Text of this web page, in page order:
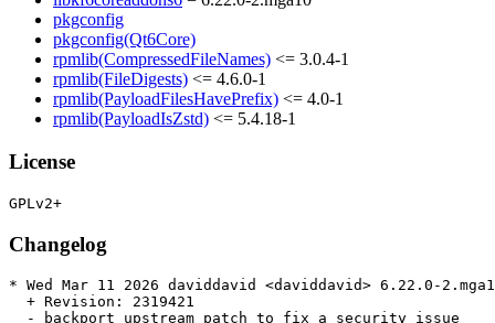
pkgconfig
pkgconfig(Qt6Core)
rpmlib(CompressedFileNames) <= 3.0.4-1
rpmlib(FileDigests) <= 4.6.0-1
rpmlib(PayloadFilesHavePrefix) <= 4.0-1
rpmlib(PayloadIsZstd) <= 5.4.18-1
License
Changelog
* Wed Mar 11 2026 daviddavid <daviddavid> 6.22.0-
  + Revision: 2319421
  - backport upstream patch to fix a security issue